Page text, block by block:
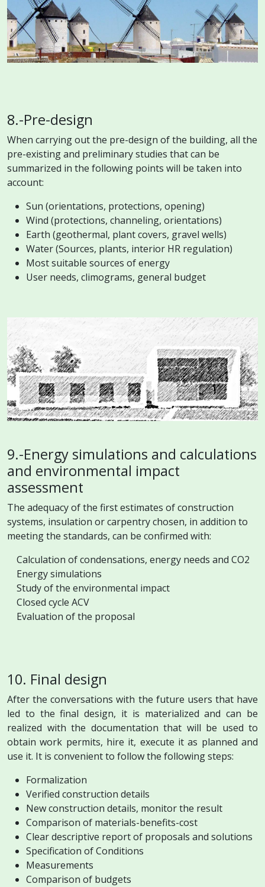
8.-Pre-design
When carrying out the pre-design of the building, all the
pre-existing and preliminary studies that can be
summarized in the following points will be taken into
account:
Sun (orientations, protections, opening)
Wind (protections, channeling, orientations)
Earth (geothermal, plant covers, gravel wells)
Water (Sources, plants, interior HR regulation)
Most suitable sources of energy
User needs, climograms, general budget
9.-Energy simulations and calculations
and environmental impact
assessment
The adequacy of the first estimates of construction
systems, insulation or carpentry chosen, in addition to
meeting the standards, can be confirmed with:
Calculation of condensations, energy needs and CO2
Energy simulations
Study of the environmental impact
Closed cycle ACV
Evaluation of the proposal
10. Final design
After the conversations with the future users that have
led to the final design, it is materialized and can be
realized with the documentation that will be used to
obtain work permits, hire it, execute it as planned and
use it. It is convenient to follow the following steps:
Formalization
Verified construction details
New construction details, monitor the result
Comparison of materials-benefits-cost
Clear descriptive report of proposals and solutions
Specification of Conditions
Measurements
Comparison of budgets